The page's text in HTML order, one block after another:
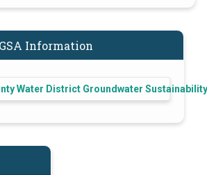
GSA Information
Water District Groundwater